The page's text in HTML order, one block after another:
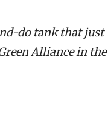
do tank that just
Alliance in the